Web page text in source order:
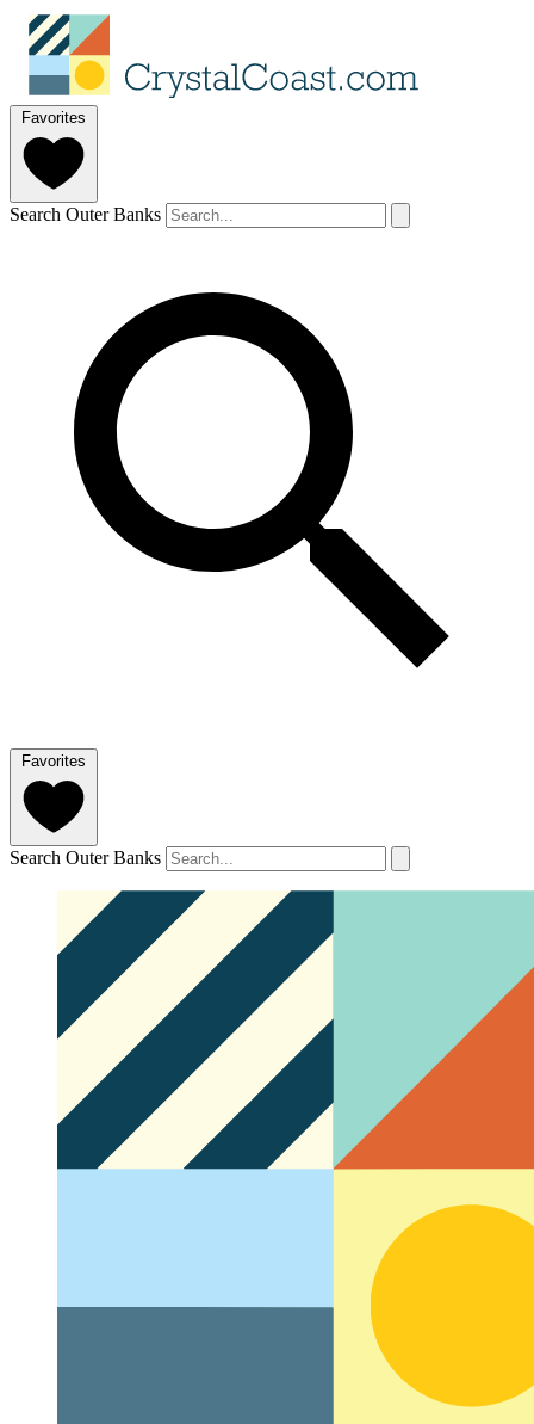
Favorites
Search Outer Banks
Favorites
Search Outer Banks